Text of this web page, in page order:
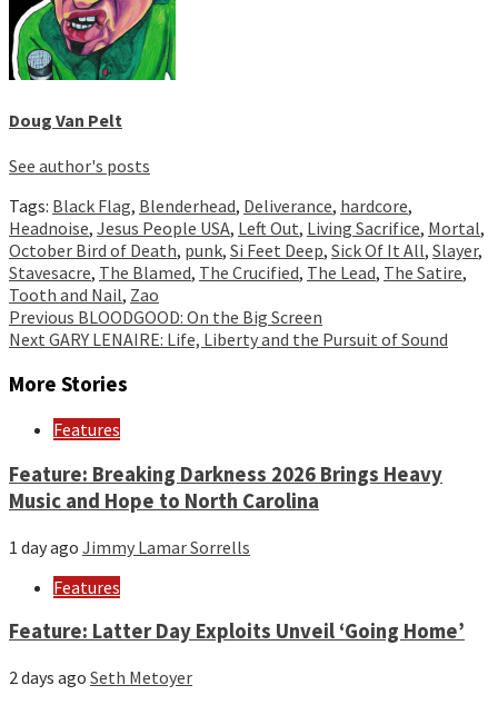
Doug Van Pelt
See author's posts
Tags: Black Flag, Blenderhead, Deliverance, hardcore,
Headnoise, Jesus People USA, Left Out, Living Sacrifice, Mortal,
October Bird of Death, punk, Si Feet Deep, Sick Of It All, Slayer,
Stavesacre, The Blamed, The Crucified, The Lead, The Satire,
Tooth and Nail, Zao
Continue
Reading
Previous BLOODGOOD: On the Big Screen
Next GARY LENAIRE: Life, Liberty and the Pursuit of Sound
More Stories
Features
Feature: Breaking Darkness 2026 Brings Heavy
Music and Hope to North Carolina
1 day ago Jimmy Lamar Sorrells
Features
Feature: Latter Day Exploits Unveil ‘Going Home’
2 days ago Seth Metoyer